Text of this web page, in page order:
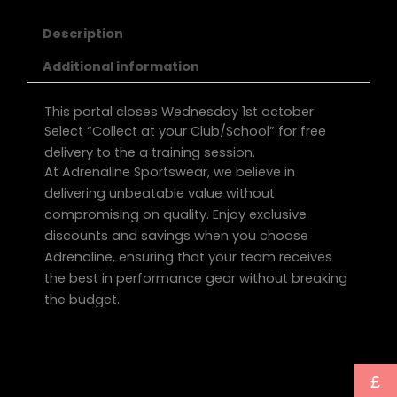
Description
Additional information
This portal closes Wednesday 1st october
Select “Collect at your Club/School” for free
delivery to the a training session.
At Adrenaline Sportswear, we believe in
delivering unbeatable value without
compromising on quality. Enjoy exclusive
discounts and savings when you choose
Adrenaline, ensuring that your team receives
the best in performance gear without breaking
the budget.
£